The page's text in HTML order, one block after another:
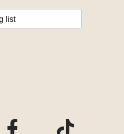
page
Visit our Facebook page
Visit our